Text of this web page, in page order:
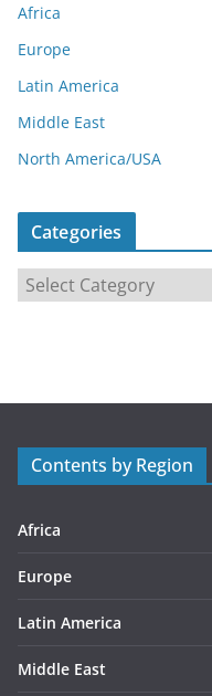
Africa
Europe
Latin America
Middle East
North America/USA
Categories
a
r
s
Contents by Region
Africa
Europe
Latin America
Middle East